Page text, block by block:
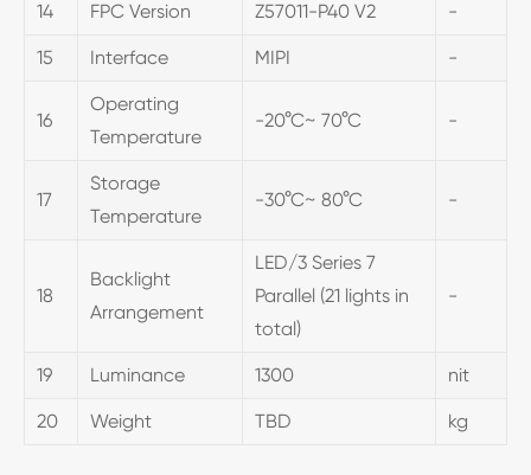
14 FPC Version Z57011-P40 V2 -
15 Interface MIPI -
16
Operating
Temperature
-20°C~ 70°C -
17
Storage
Temperature
-30°C~ 80°C -
18
Backlight
Arrangement
LED/3 Series 7
Parallel (21 lights in
total)
-
19 Luminance 1300 nit
20 Weight TBD kg